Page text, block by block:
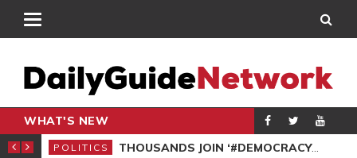
WHAT'S NEW
PETITION
POLITICS THOUSANDS JOIN ‘#DEMOCRACYUNDERATTACK’ PROTEST